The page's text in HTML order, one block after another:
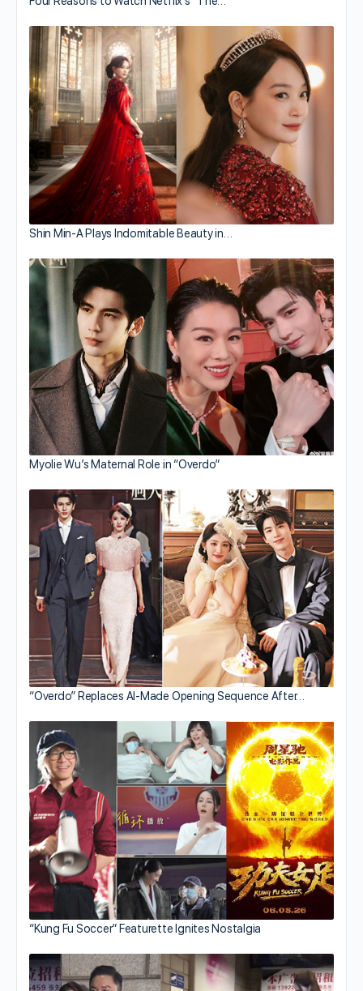
Shin Min-A Plays Indomitable Beauty in…
Myolie Wu’s Maternal Role in “Overdo”
“Overdo” Replaces AI-Made Opening Sequence After…
“Kung Fu Soccer” Featurette Ignites Nostalgia